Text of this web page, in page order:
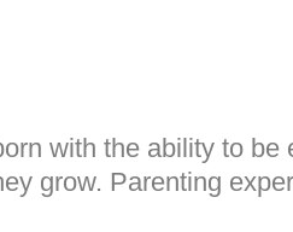
with the ability to
grow. Parenting